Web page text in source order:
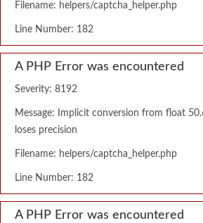
Filename: helpers/captcha_helper.php
Line Number: 182
A PHP Error was encountered
Severity: 8192
Message: Implicit conversion from float
loses precision
Filename: helpers/captcha_helper.php
Line Number: 182
A PHP Error was encountered